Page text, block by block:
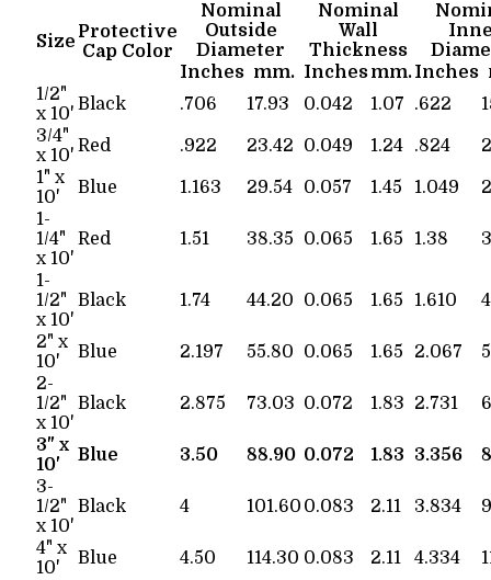
Size Protective
Cap Color
Nominal
Outside
Diameter
Nominal
Wall
Thickness
Inches mm. Inchesmm.Inches
1/2"
x 10' Black .706 17.93 0.042 1.07 .622
3/4"
x 10' Red .922 23.42 0.049 1.24 .824
1" x
10'
Blue 1.163 29.54 0.057 1.45 1.049
1-
1/4"
x 10'
Red 1.51 38.35 0.065 1.65 1.38
1-
1/2"
x 10'
Black 1.74 44.20 0.065 1.65 1.610
2" x
10'
Blue 2.197 55.80 0.065 1.65 2.067
2-
1/2"
x 10'
Black 2.875 73.03 0.072 1.83 2.731
3" x
10'
Blue 3.50 88.90 0.072 1.83 3.356
3-
1/2"
x 10'
Black 4 101.60 0.083 2.11 3.834
4" x
10'
Blue 4.50 114.30 0.083 2.11 4.334